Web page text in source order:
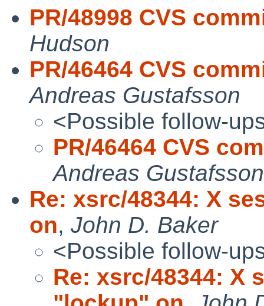
PR/48998 CVS
Hudson
PR/46464 CVS
Andreas Gustafsson
<Possible follow-
PR/46464 CVS
Andreas Gustafsson
Re: xsrc/48344: X
on, John D. Baker
<Possible follow-
Re: xsrc/48344: X